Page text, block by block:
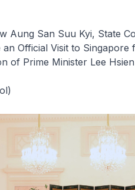
Aung San Suu Kyi, State
Official Visit to
of Prime Minister Lee